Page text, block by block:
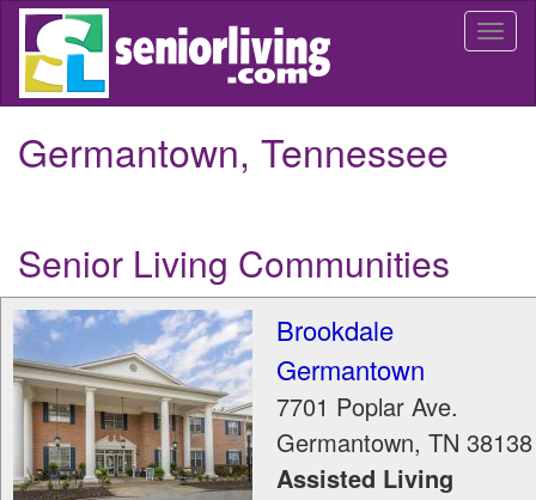
Skip
main
Germantown, Tennessee
Senior Living Communities
Brookdale
Germantown
7701 Poplar Ave.
Germantown, TN 38138
Assisted Living